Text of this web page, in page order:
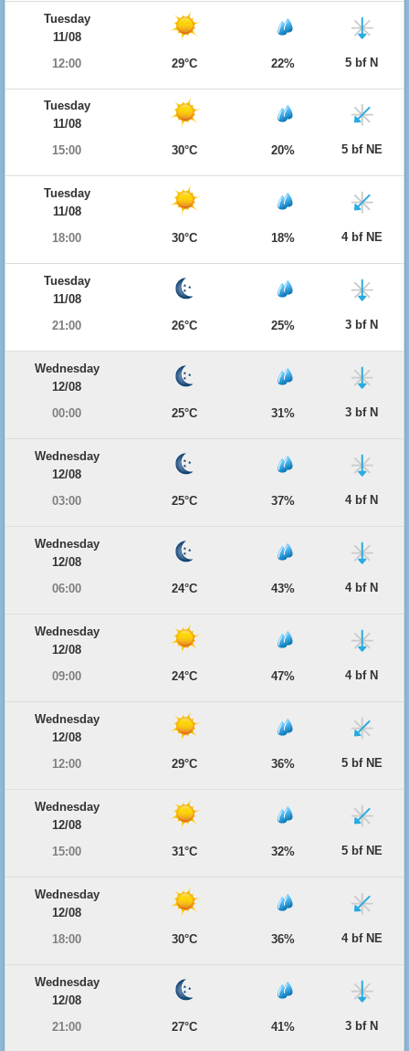
Tuesday
11/08
12:00
29°C 22% 5 bf N
Tuesday
11/08
15:00
30°C 20% 5 bf NE
Tuesday
11/08
18:00
30°C 18% 4 bf NE
Tuesday
11/08
21:00
26°C 25% 3 bf N
Wednesday
12/08
00:00
25°C 31% 3 bf N
Wednesday
12/08
03:00
25°C 37% 4 bf N
Wednesday
12/08
06:00
24°C 43% 4 bf N
Wednesday
12/08
09:00
24°C 47% 4 bf N
Wednesday
12/08
12:00
29°C 36% 5 bf NE
Wednesday
12/08
15:00
31°C 32% 5 bf NE
Wednesday
12/08
18:00
30°C 36% 4 bf NE
Wednesday
12/08
21:00
27°C 41% 3 bf N